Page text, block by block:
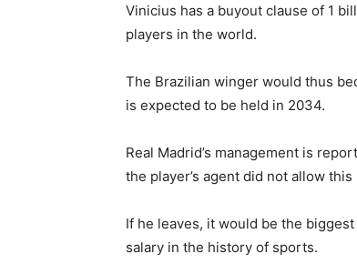
Vinicius has a buyout clause of 1
players in the world.
The Brazilian winger would thus
is expected to be held in 2034.
Real Madrid’s management is
the player’s agent did not allow
If he leaves, it would be the
salary in the history of sports.